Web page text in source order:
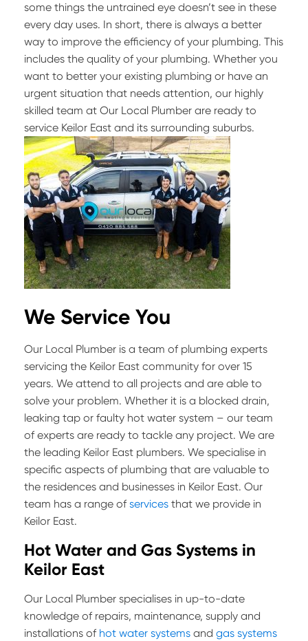
some things the untrained eye doesn’t see in these
every day uses. In short, there is always a better
way to improve the efficiency of your plumbing. This
includes the quality of your plumbing. Whether you
want to better your existing plumbing or have an
urgent situation that needs attention, our highly
skilled team at Our Local Plumber are ready to
service Keilor East and its surrounding suburbs.
We Service You
Our Local Plumber is a team of plumbing experts
servicing the Keilor East community for over 15
years. We attend to all projects and are able to
solve your problem. Whether it is a blocked drain,
leaking tap or faulty hot water system – our team
of experts are ready to tackle any project. We are
the leading Keilor East plumbers. We specialise in
specific aspects of plumbing that are valuable to
the residences and businesses in Keilor East. Our
team has a range of services that we provide in
Keilor East.
Hot Water and Gas Systems in
Keilor East
Our Local Plumber specialises in up-to-date
knowledge of repairs, maintenance, supply and
installations of hot water systems and gas systems